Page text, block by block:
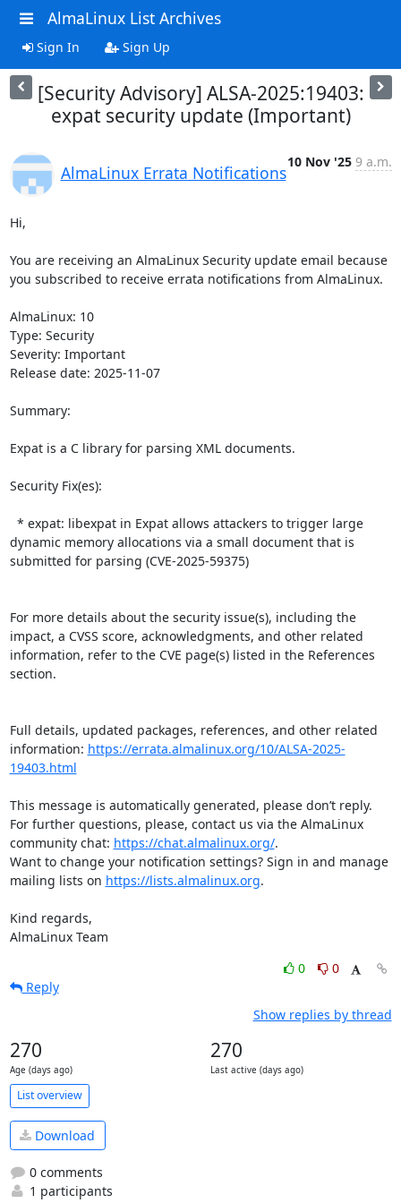
AlmaLinux List Archives
Sign In Sign Up
[Security Advisory] ALSA-2025:19403:
expat security update (Important)
AlmaLinux Errata Notifications
10 Nov '25 9 a.m.
Hi,
You are receiving an AlmaLinux Security update email because
you subscribed to receive errata notifications from AlmaLinux.
AlmaLinux: 10
Type: Security
Severity: Important
Release date: 2025-11-07
Summary:
Expat is a C library for parsing XML documents.
Security Fix(es):
dynamic memory allocations via a small document that is
submitted for parsing (CVE-2025-59375)
For more details about the security issue(s), including the
impact, a CVSS score, acknowledgments, and other related
information, refer to the CVE page(s) listed in the References
section.
Full details, updated packages, references, and other related
information: https://errata.almalinux.org/10/ALSA-2025-
19403.html
This message is automatically generated, please don’t reply.
For further questions, please, contact us via the AlmaLinux
community chat: https://chat.almalinux.org/.
Want to change your notification settings? Sign in and manage
mailing lists on https://lists.almalinux.org.
Kind regards,
AlmaLinux Team
0
0
Reply
Show replies by thread
270
Age (days ago)
270
Last active (days ago)
List overview
Download
0 comments
1 participants